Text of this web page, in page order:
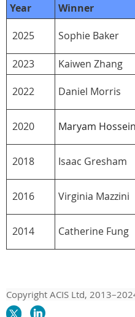
Year Winner
2025 Sophie Baker
2023
Kaiwen Zhang
2022 Daniel Morris
2020 Maryam
2018 Isaac Gresham
2016 Virginia Mazzini
2014 Catherine Fung
Copyright ACIS Ltd, 2013–20